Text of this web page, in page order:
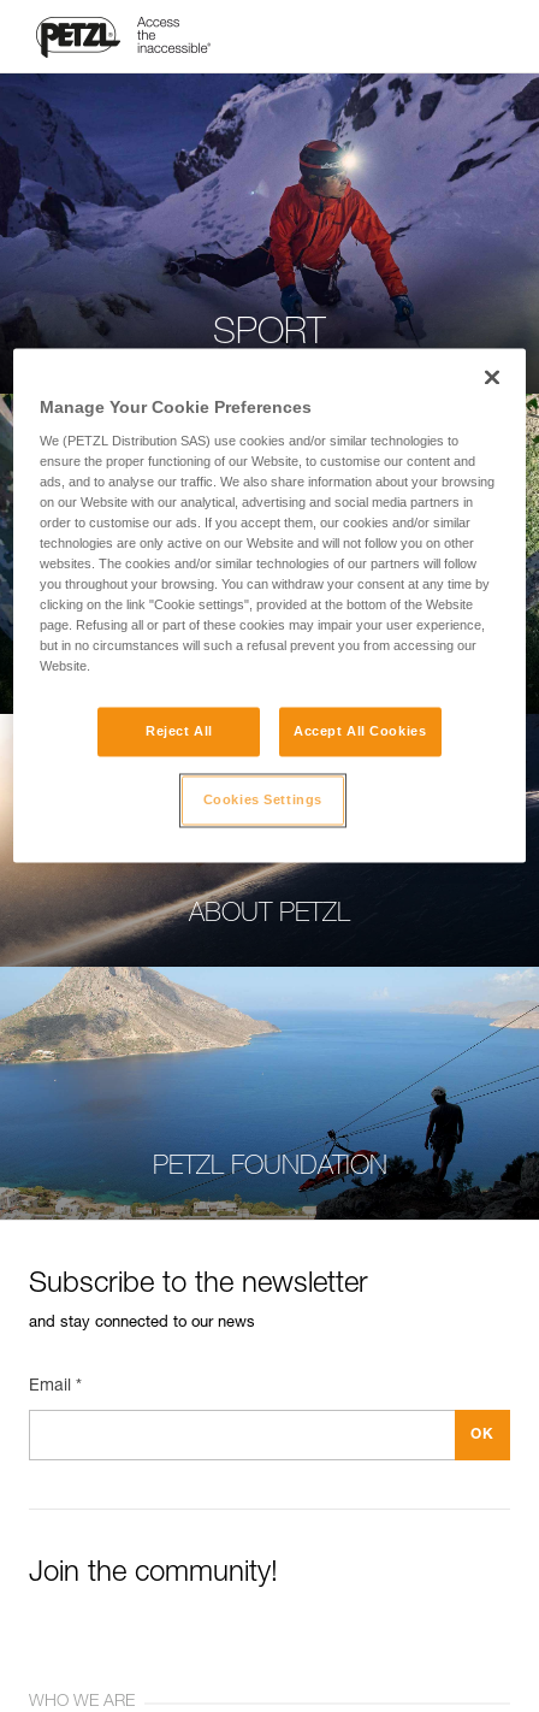
SPORT
PROFESSIONAL
ABOUT PETZL
PETZL FOUNDATION
Subscribe to the newsletter
and stay connected to our news
Email *
Join the community!
WHO WE ARE
Manage Your Cookie Preferences
We (PETZL Distribution SAS) use cookies and/or similar technologies to
ensure the proper functioning of our Website, to customise our content and
ads, and to analyse our traffic. We also share information about your browsing
on our Website with our analytical, advertising and social media partners in
order to customise our ads. If you accept them, our cookies and/or similar
technologies are only active on our Website and will not follow you on other
websites. The cookies and/or similar technologies of our partners will follow
you throughout your browsing. You can withdraw your consent at any time by
clicking on the link "Cookie settings", provided at the bottom of the Website
page. Refusing all or part of these cookies may impair your user experience,
but in no circumstances will such a refusal prevent you from accessing our
Website.
Reject All Accept All Cookies
Cookies Settings